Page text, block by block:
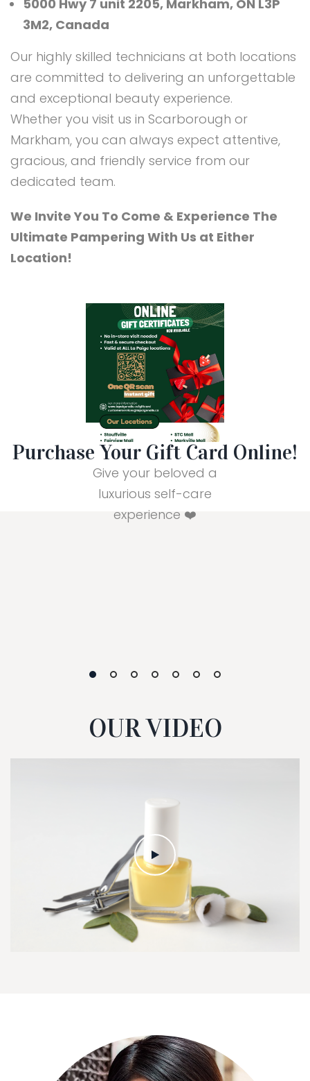
5000 Hwy 7 unit 2205, Markham, ON L3P
3M2, Canada
Our highly skilled technicians at both locations
are committed to delivering an unforgettable
and exceptional beauty experience.
Whether you visit us in Scarborough or
Markham, you can always expect attentive,
gracious, and friendly service from our
dedicated team.
We Invite You To Come & Experience The
Ultimate Pampering With Us at Either
Location!
Purchase Your Gift Card Online!
Give your beloved a
luxurious self-care
experience ❤️
OUR VIDEO